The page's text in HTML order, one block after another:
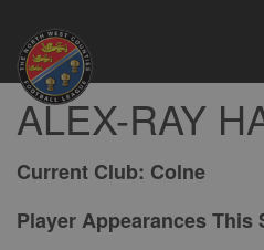
ALEX-RAY
Current Club: Colne
Player Appearances This